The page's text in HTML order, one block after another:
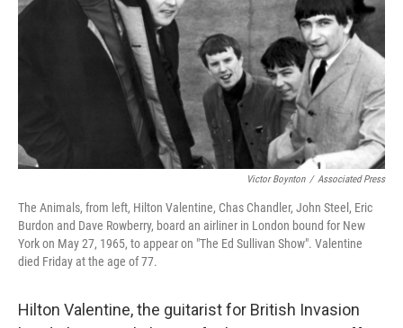
Victor Boynton / Associated Press
The Animals, from left, Hilton Valentine, Chas Chandler, John Steel, Eric
Burdon and Dave Rowberry, board an airliner in London bound for New
York on May 27, 1965, to appear on "The Ed Sullivan Show". Valentine
died Friday at the age of 77.
Hilton Valentine, the guitarist for British Invasion